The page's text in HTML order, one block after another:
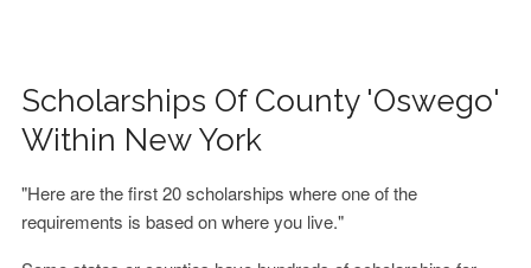
Scholarships Of County 'Oswego'
Within New York
"Here are the first 20 scholarships where one of the
requirements is based on where you live."